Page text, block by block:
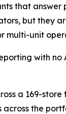
that
but they
multi-unit
with
a 169-
across the